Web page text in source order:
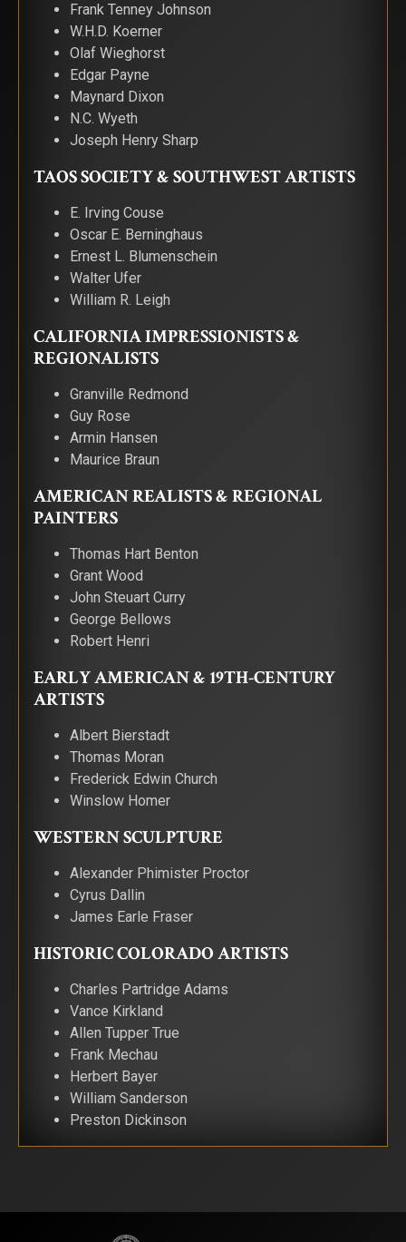
Frank Tenney Johnson
W.H.D. Koerner
Olaf Wieghorst
Edgar Payne
Maynard Dixon
N.C. Wyeth
Joseph Henry Sharp
TAOS SOCIETY & SOUTHWEST ARTISTS
E. Irving Couse
Oscar E. Berninghaus
Ernest L. Blumenschein
Walter Ufer
William R. Leigh
CALIFORNIA IMPRESSIONISTS &
REGIONALISTS
Granville Redmond
Guy Rose
Armin Hansen
Maurice Braun
AMERICAN REALISTS & REGIONAL
PAINTERS
Thomas Hart Benton
Grant Wood
John Steuart Curry
George Bellows
Robert Henri
EARLY AMERICAN & 19TH-CENTURY
ARTISTS
Albert Bierstadt
Thomas Moran
Frederick Edwin Church
Winslow Homer
WESTERN SCULPTURE
Alexander Phimister Proctor
Cyrus Dallin
James Earle Fraser
HISTORIC COLORADO ARTISTS
Charles Partridge Adams
Vance Kirkland
Allen Tupper True
Frank Mechau
Herbert Bayer
William Sanderson
Preston Dickinson